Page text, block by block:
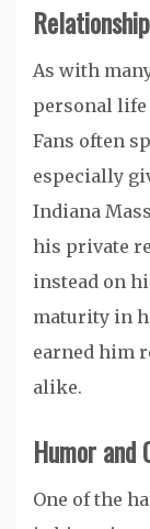
As with
personal life
Fans often
especially
Indiana
his private
instead on
maturity in
earned him
alike.
Humor and
One of the